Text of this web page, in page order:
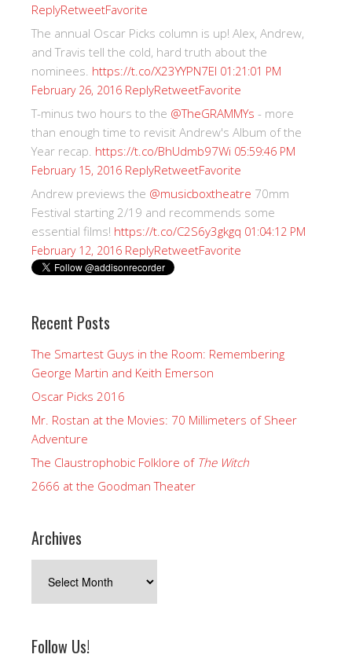
ReplyRetweetFavorite
The annual Oscar Picks column is up! Alex, Andrew,
and Travis tell the cold, hard truth about the
nominees. https://t.co/X23YYPN7EI 01:21:01 PM
February 26, 2016 ReplyRetweetFavorite
T-minus two hours to the @TheGRAMMYs - more
than enough time to revisit Andrew's Album of the
Year recap. https://t.co/BhUdmb97Wi 05:59:46 PM
February 15, 2016 ReplyRetweetFavorite
Andrew previews the @musicboxtheatre 70mm
Festival starting 2/19 and recommends some
essential films! https://t.co/C2S6y3gkgq 01:04:12 PM
February 12, 2016 ReplyRetweetFavorite
Recent Posts
The Smartest Guys in the Room: Remembering
George Martin and Keith Emerson
Oscar Picks 2016
Mr. Rostan at the Movies: 70 Millimeters of Sheer
Adventure
The Claustrophobic Folklore of The Witch
2666 at the Goodman Theater
Archives
Follow Us!